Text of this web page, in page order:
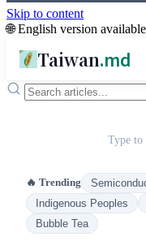
Skip to content
🌐 English version
Taiwan.md
Type to
🔥 Trending
Indigenous Peoples
Bubble Tea